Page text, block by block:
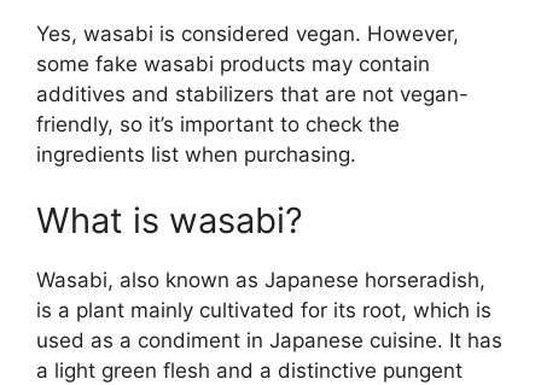
Yes, wasabi is considered vegan. However,
some fake wasabi products may contain
additives and stabilizers that are not vegan-
friendly, so it’s important to check the
ingredients list when purchasing.
What is wasabi?
Wasabi, also known as Japanese horseradish,
is a plant mainly cultivated for its root, which is
used as a condiment in Japanese cuisine. It has
a light green flesh and a distinctive pungent